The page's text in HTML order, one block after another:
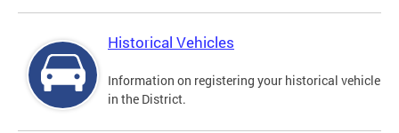
Historical Vehicles
Information on registering your historical vehicle
in the District.